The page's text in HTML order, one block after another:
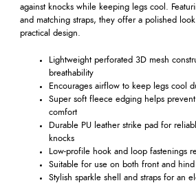
against knocks while keeping legs cool.
and matching straps, they offer a polished
practical design.
Lightweight perforated 3D mesh
breathability
Encourages airflow to keep legs cool
Super soft fleece edging helps
comfort
Durable PU leather strike pad for
knocks
Low-profile hook and loop fastenings
Suitable for use on both front and hind
Stylish sparkle shell and straps for an